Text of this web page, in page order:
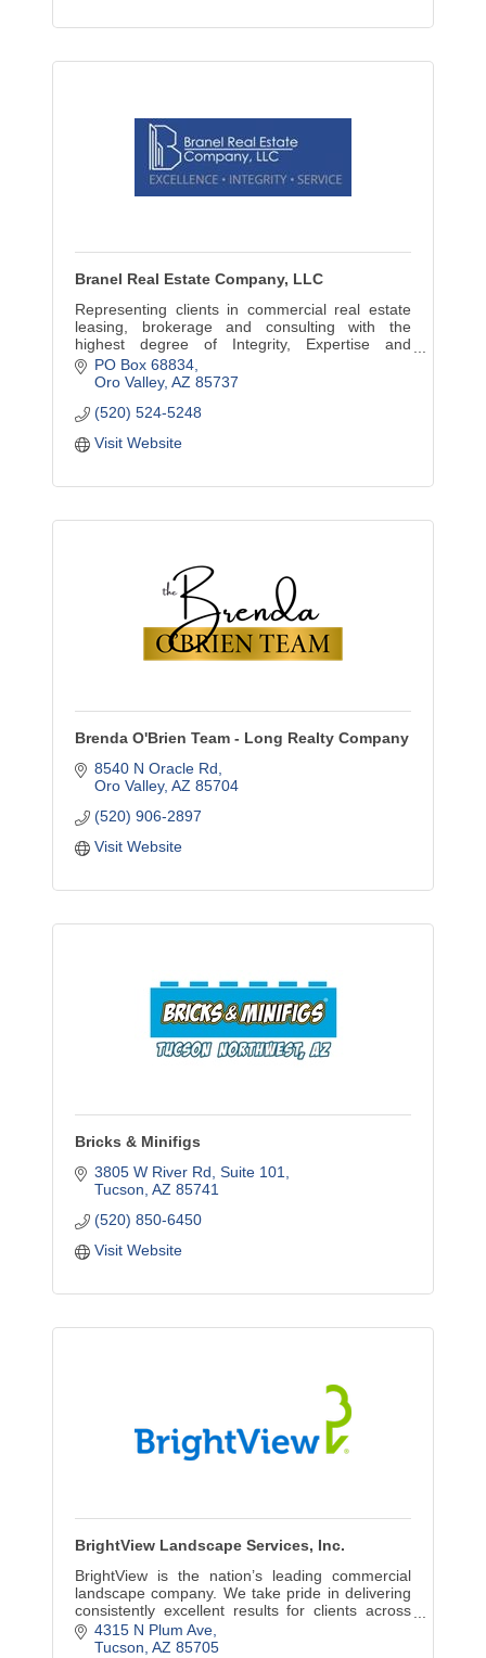
Branel Real Estate Company, LLC
Representing clients in commercial real estate
leasing, brokerage and consulting with the
highest degree of Integrity, Expertise and
Excellence.
PO Box 68834
Oro Valley AZ 85737
(520) 524-5248
Visit Website
Brenda O'Brien Team - Long Realty Company
8540 N Oracle Rd
Oro Valley AZ 85704
(520) 906-2897
Visit Website
Bricks & Minifigs
3805 W River Rd, Suite 101
Tucson AZ 85741
(520) 850-6450
Visit Website
BrightView Landscape Services, Inc.
BrightView is the nation’s leading commercial
landscape company. We take pride in delivering
consistently excellent results for clients across
the country, throughout the lifecycle of their
landscapes
4315 N Plum Ave
Tucson AZ 85705